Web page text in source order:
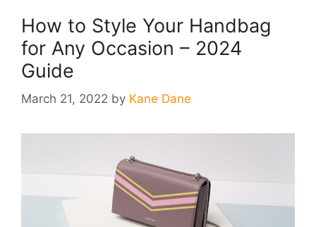
How to Style Your Handbag
for Any Occasion – 2024
Guide
March 21, 2022 by Kane Dane